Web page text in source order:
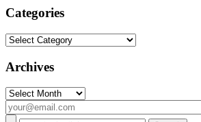
Categories
Categories
Archives
Archives